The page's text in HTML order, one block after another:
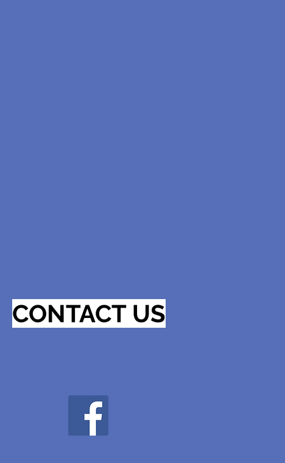
CONTACT US